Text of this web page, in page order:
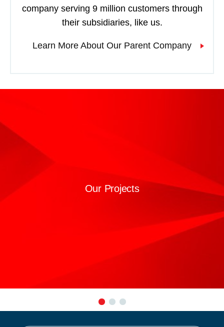
company serving 9 million customers through
their subsidiaries, like us.
Learn More About Our Parent Company
Our Projects